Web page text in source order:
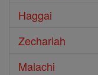
Haggai
Zechariah
Malachi